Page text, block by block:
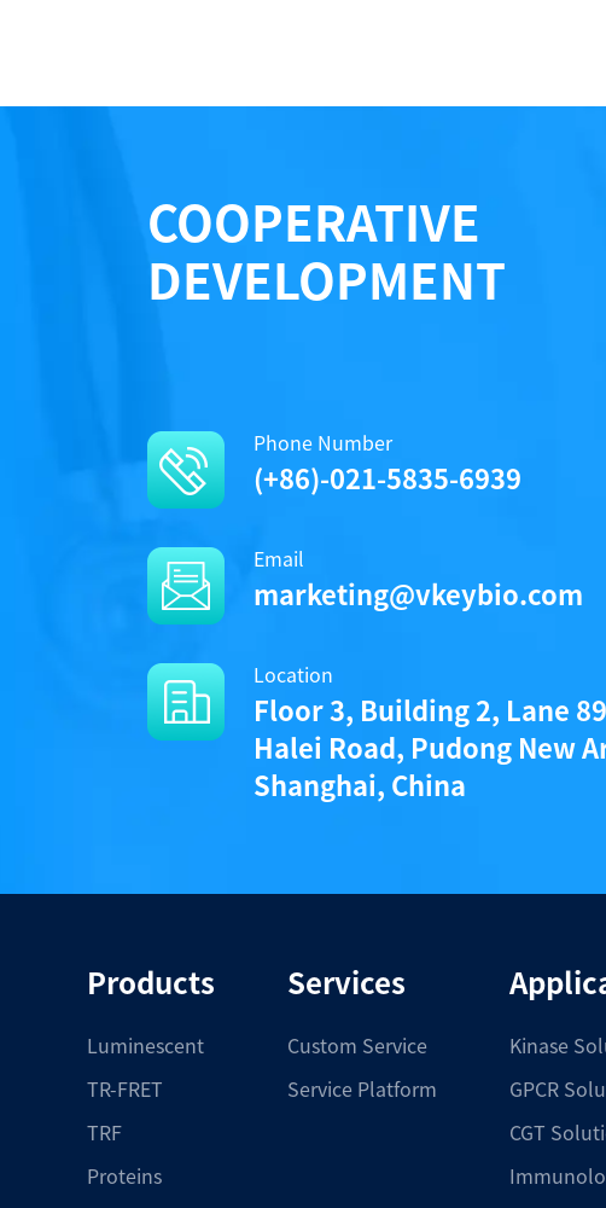
COOPERATIVE
DEVELOPMENT
Phone Number
(+86)-021-5835-6939
Email
marketing@vkeybio.com
Location
Floor 3, Building 2, Lane
Halei Road, Pudong New
Shanghai, China
Products
Luminescent
TR-FRET
TRF
Proteins
Services
Custom Service
Service Platform
Kinase
GPCR
CGT